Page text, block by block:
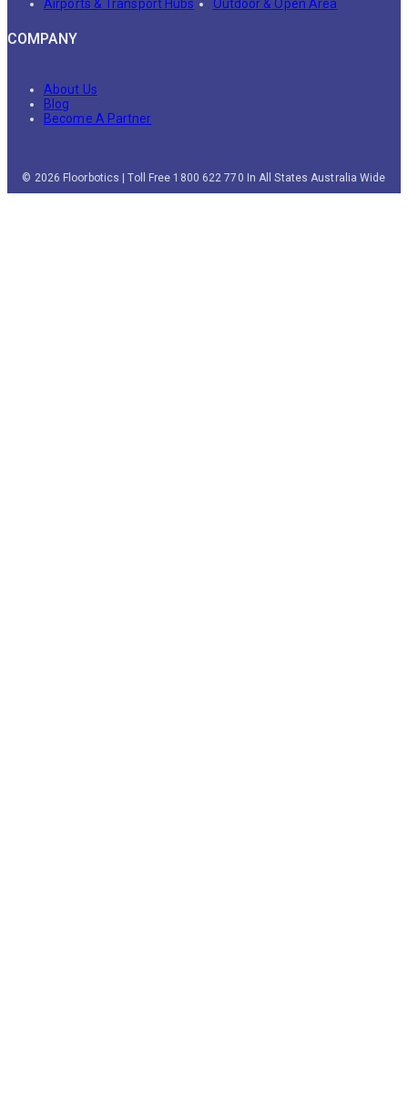
Airports & Transport Hubs Outdoor & Open Area
COMPANY
About Us
Blog
Become A Partner
© 2026 Floorbotics | Toll Free 1800 622 770 In All States Australia Wide